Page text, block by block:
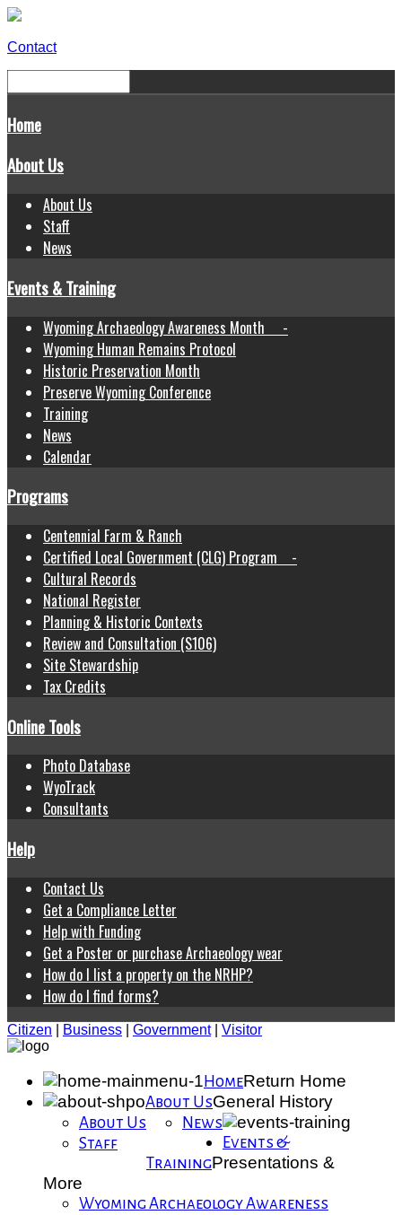
Contact
Home
About Us
About Us
Staff
News
Events & Training
Wyoming Archaeology Awareness Month -
Wyoming Human Remains Protocol
Historic Preservation Month
Preserve Wyoming Conference
Training
News
Calendar
Programs
Centennial Farm & Ranch
Certified Local Government (CLG) Program -
Cultural Records
National Register
Planning & Historic Contexts
Review and Consultation (S106)
Site Stewardship
Tax Credits
Online Tools
Photo Database
WyoTrack
Consultants
Help
Contact Us
Get a Compliance Letter
Help with Funding
Get a Poster or purchase Archaeology wear
How do I list a property on the NRHP?
How do I find forms?
Citizen Business Government| Visitor
HomeReturn Home
About UsGeneral History
About Us
Staff
News
Events &
TrainingPresentations &
More
Wyoming Archaeology Awareness